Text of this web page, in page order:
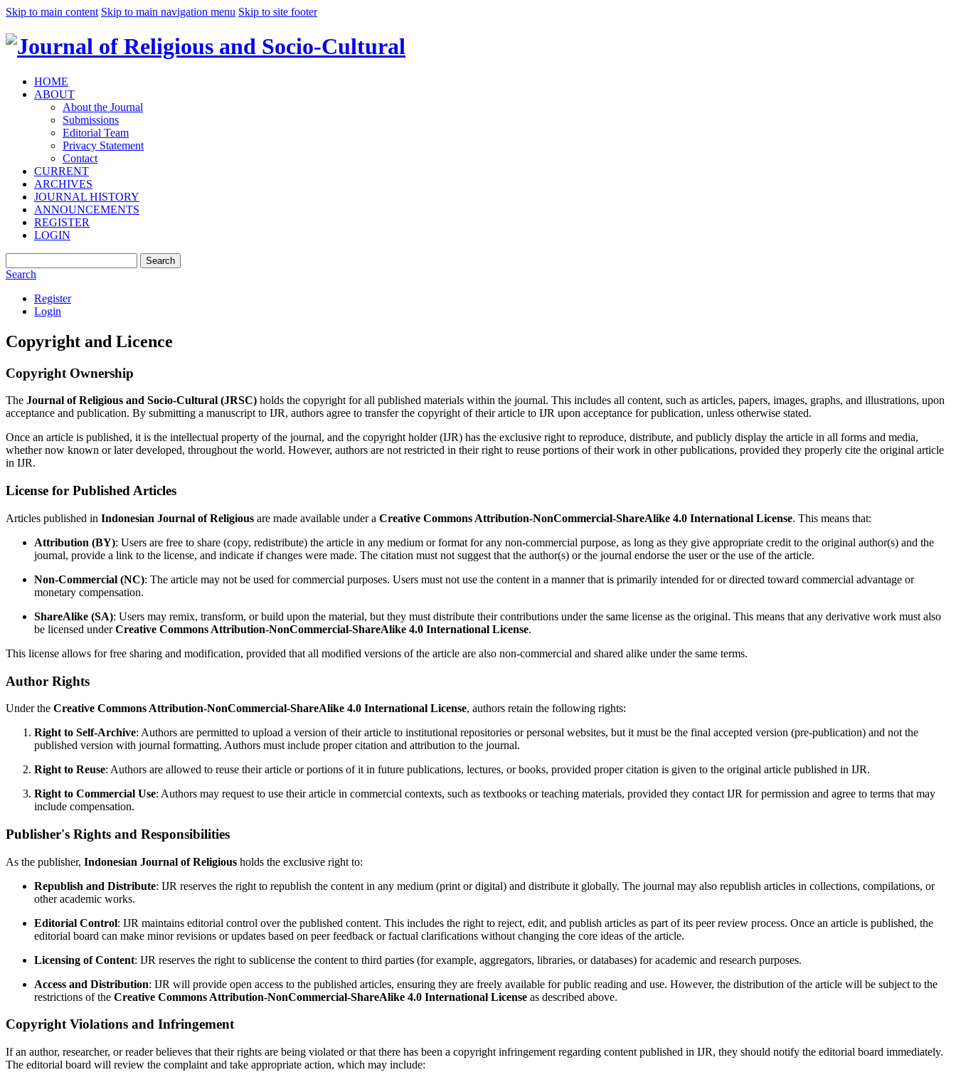
Skip to main content Skip to main navigation menu Skip to site footer
HOME
ABOUT
About the Journal
Submissions
Editorial Team
Privacy Statement
Contact
CURRENT
ARCHIVES
JOURNAL HISTORY
ANNOUNCEMENTS
REGISTER
LOGIN
Search
Search
Register
Login
Copyright and Licence
Copyright Ownership
The Journal of Religious and Socio-Cultural (JRSC) holds the copyright for all published materials within the journal. This includes all content, such as articles, papers, images, graphs, and illustrations, upon
acceptance and publication. By submitting a manuscript to IJR, authors agree to transfer the copyright of their article to IJR upon acceptance for publication, unless otherwise stated.
Once an article is published, it is the intellectual property of the journal, and the copyright holder (IJR) has the exclusive right to reproduce, distribute, and publicly display the article in all forms and media,
whether now known or later developed, throughout the world. However, authors are not restricted in their right to reuse portions of their work in other publications, provided they properly cite the original article
in IJR.
License for Published Articles
Articles published in Indonesian Journal of Religious are made available under a Creative Commons Attribution-NonCommercial-ShareAlike 4.0 International License. This means that:
Attribution (BY): Users are free to share (copy, redistribute) the article in any medium or format for any non-commercial purpose, as long as they give appropriate credit to the original author(s) and the
journal, provide a link to the license, and indicate if changes were made. The citation must not suggest that the author(s) or the journal endorse the user or the use of the article.
Non-Commercial (NC): The article may not be used for commercial purposes. Users must not use the content in a manner that is primarily intended for or directed toward commercial advantage or
monetary compensation.
ShareAlike (SA): Users may remix, transform, or build upon the material, but they must distribute their contributions under the same license as the original. This means that any derivative work must also
be licensed underCreative Commons Attribution-NonCommercial-ShareAlike 4.0 International License.
This license allows for free sharing and modification, provided that all modified versions of the article are also non-commercial and shared alike under the same terms.
Author Rights
Under the Creative Commons Attribution-NonCommercial-ShareAlike 4.0 International License, authors retain the following rights:
Right to Self-Archive: Authors are permitted to upload a version of their article to institutional repositories or personal websites, but it must be the final accepted version (pre-publication) and not the
published version with journal formatting. Authors must include proper citation and attribution to the journal.
Right to Reuse: Authors are allowed to reuse their article or portions of it in future publications, lectures, or books, provided proper citation is given to the original article published in IJR.
Right to Commercial Use: Authors may request to use their article in commercial contexts, such as textbooks or teaching materials, provided they contact IJR for permission and agree to terms that may
include compensation.
Publisher's Rights and Responsibilities
As the publisher, Indonesian Journal of Religious holds the exclusive right to:
Republish and Distribute: IJR reserves the right to republish the content in any medium (print or digital) and distribute it globally. The journal may also republish articles in collections, compilations, or
other academic works.
Editorial Control: IJR maintains editorial control over the published content. This includes the right to reject, edit, and publish articles as part of its peer review process. Once an article is published, the
editorial board can make minor revisions or updates based on peer feedback or factual clarifications without changing the core ideas of the article.
Licensing of Content: IJR reserves the right to sublicense the content to third parties (for example, aggregators, libraries, or databases) for academic and research purposes.
Access and Distribution: IJR will provide open access to the published articles, ensuring they are freely available for public reading and use. However, the distribution of the article will be subject to the
restrictions of the Creative Commons Attribution-NonCommercial-ShareAlike 4.0 International License as described above.
Copyright Violations and Infringement
If an author, researcher, or reader believes that their rights are being violated or that there has been a copyright infringement regarding content published in IJR, they should notify the editorial board immediately.
The editorial board will review the complaint and take appropriate action, which may include: